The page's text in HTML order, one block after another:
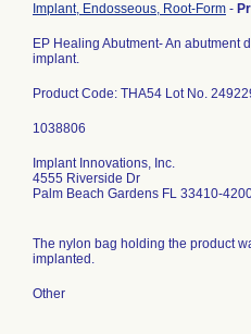
Implant, Endosseous, Root-Form -
EP Healing Abutment- An abutment
implant.
Product Code: THA54 Lot No.
Implant Innovations, Inc.
4555 Riverside Dr
Palm Beach Gardens FL 33410-
The nylon bag holding the product
implanted.
Other